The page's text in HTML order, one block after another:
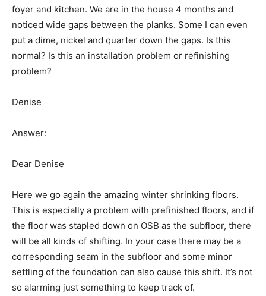
foyer and kitchen. We are in the house 4 months and
noticed wide gaps between the planks. Some I can even
put a dime, nickel and quarter down the gaps. Is this
normal? Is this an installation problem or refinishing
problem?
Denise
Answer:
Dear Denise
Here we go again the amazing winter shrinking floors.
This is especially a problem with prefinished floors, and if
the floor was stapled down on OSB as the subfloor, there
will be all kinds of shifting. In your case there may be a
corresponding seam in the subfloor and some minor
settling of the foundation can also cause this shift. It’s not
so alarming just something to keep track of.